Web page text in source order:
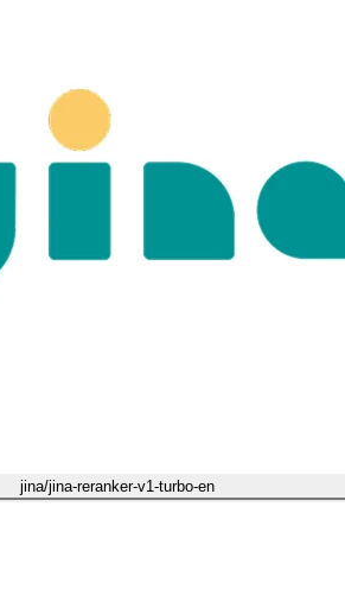
jina/jina-reranker-v1-turbo-en